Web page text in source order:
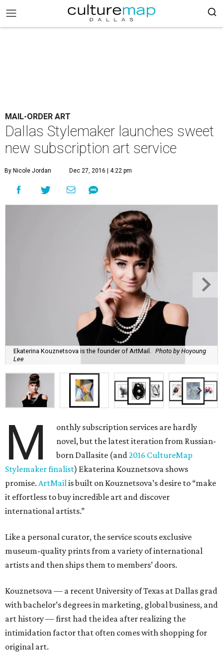
MAIL-ORDER ART
Dallas Stylemaker launches sweet
new subscription art service
By Nicole Jordan Dec 27, 2016 | 4:22 pm
Ekaterina Kouznetsova is the founder of ArtMail.
Photo by Hoyoung
Lee
M
onthly subscription services are hardly
novel, but the latest iteration from Russian-
born Dallasite (and2016 CultureMap
Stylemaker finalist) Ekaterina Kouznetsova shows
promise. ArtMailis built on Kouznetsova’s desire to “make
it effortless to buy incredible art and discover
international artists.”
Like a personal curator, the service scouts exclusive
museum-quality prints from a variety of international
artists and then ships them to members’ doors.
Kouznetsova — a recent University of Texas at Dallas grad
with bachelor’s degrees in marketing, global business, and
art history — first had the idea after realizing the
intimidation factor that often comes with shopping for
original art.